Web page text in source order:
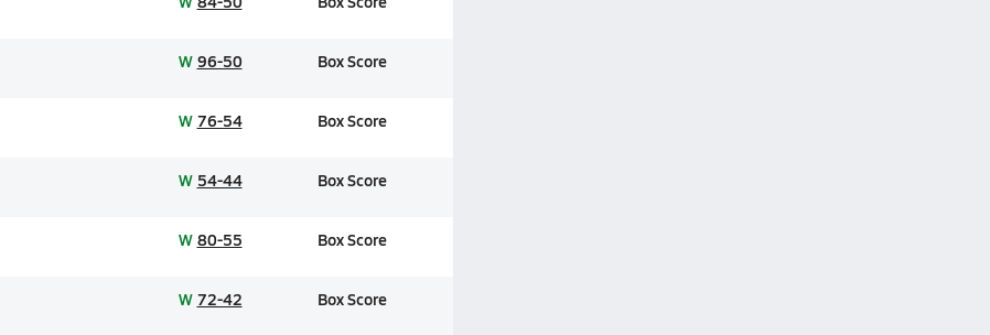
W 96-50 Box Score
W 76-54 Box Score
W 54-44 Box Score
W 80-55 Box Score
W 72-42 Box Score